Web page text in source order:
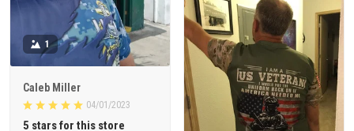
1
Caleb Miller
04/01/2023
5 stars for this store